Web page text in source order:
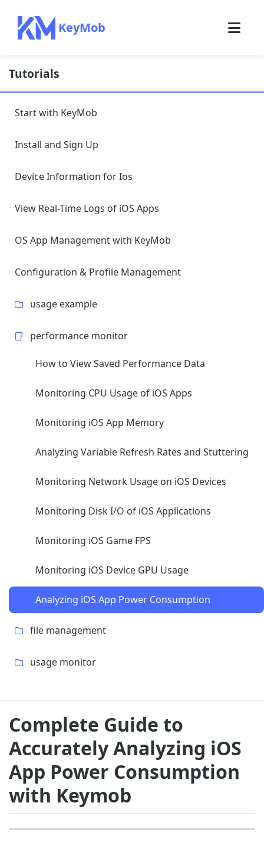
KeyMob
Tutorials
Start with KeyMob
Install and Sign Up
Device Information for Ios
View Real-Time Logs of iOS Apps
OS App Management with KeyMob
Configuration & Profile Management
usage example
performance monitor
How to View Saved Performance Data
Monitoring CPU Usage of iOS Apps
Monitoring iOS App Memory
Analyzing Variable Refresh Rates and Stuttering
Monitoring Network Usage on iOS Devices
Monitoring Disk I/O of iOS Applications
Monitoring iOS Game FPS
Monitoring iOS Device GPU Usage
Analyzing iOS App Power Consumption
file management
usage monitor
Complete Guide to
Accurately Analyzing iOS
App Power Consumption
with Keymob